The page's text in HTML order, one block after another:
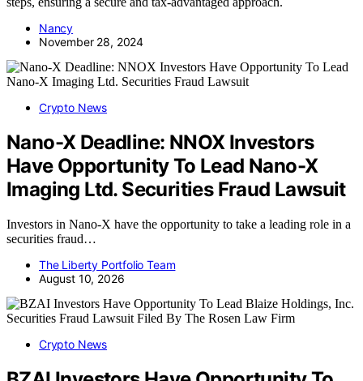
Nancy
November 28, 2024
Crypto News
Nano-X Deadline: NNOX Investors
Have Opportunity To Lead Nano-X
Imaging Ltd. Securities Fraud Lawsuit
Investors in Nano-X have the opportunity to take a leading role in a
securities fraud…
The Liberty Portfolio Team
August 10, 2026
Crypto News